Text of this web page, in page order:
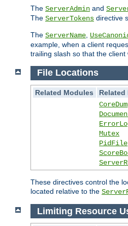
The ServerAdmin and
The ServerTokens directive
The ServerName
example, when a client
trailing slash so that the
File Locations
Related Modules
Related
Mutex
PidFile
These directives control the
located relative to the
Limiting Resource